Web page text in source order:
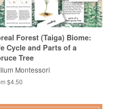
Forest (Taiga) Biome:
Cycle and Parts of a
Tree
Montessori
$4.50